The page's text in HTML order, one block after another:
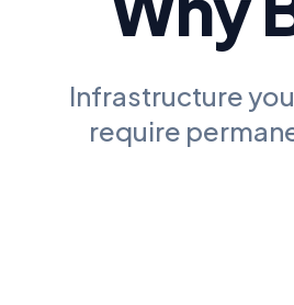
Infrastructure
require